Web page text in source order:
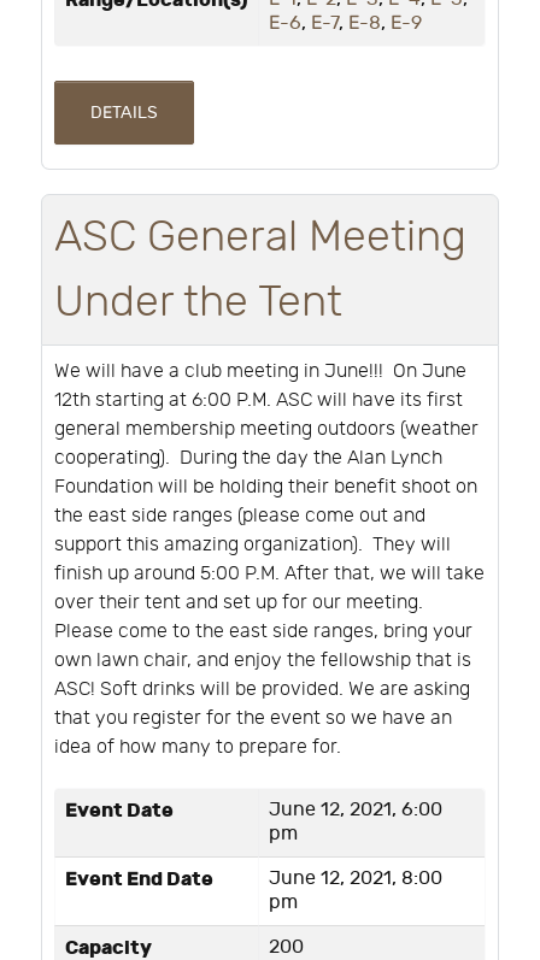
E-6, E-7, E-8, E-9
DETAILS
ASC General Meeting
Under the Tent
We will have a club meeting in June!!! On June
12th starting at 6:00 P.M. ASC will have its first
general membership meeting outdoors (weather
cooperating). During the day the Alan Lynch
Foundation will be holding their benefit shoot on
the east side ranges (please come out and
support this amazing organization). They will
finish up around 5:00 P.M. After that, we will take
over their tent and set up for our meeting.
Please come to the east side ranges, bring your
own lawn chair, and enjoy the fellowship that is
ASC! Soft drinks will be provided. We are asking
that you register for the event so we have an
idea of how many to prepare for.
Event Date
June 12, 2021, 6:00
pm
Event End Date
June 12, 2021, 8:00
pm
Capacity 200